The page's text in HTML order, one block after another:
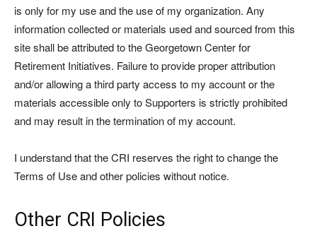
is only for my use and the use of my organization. Any
information collected or materials used and sourced from this
site shall be attributed to the Georgetown Center for
Retirement Initiatives. Failure to provide proper attribution
and/or allowing a third party access to my account or the
materials accessible only to Supporters is strictly prohibited
and may result in the termination of my account.
I understand that the CRI reserves the right to change the
Terms of Use and other policies without notice.
Other CRI Policies